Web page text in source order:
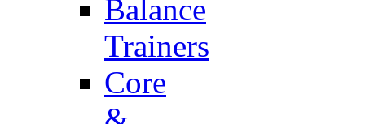
Balance
Trainers
Core